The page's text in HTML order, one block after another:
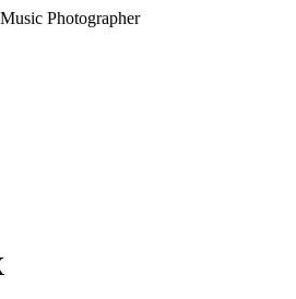
Photographer